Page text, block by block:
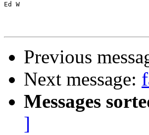
Ed W
Previous
Next message:
Messages
]